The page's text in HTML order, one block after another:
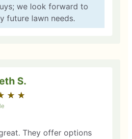
we look forward to
future lawn needs.
S.
★ ★
☆ ☆
They offer options